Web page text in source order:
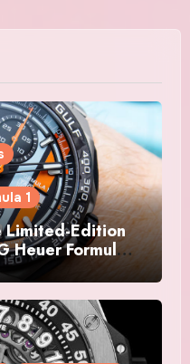
1
Limited-Edition
Heuer Formula 1
X Gulf
F1 Chrono Yet